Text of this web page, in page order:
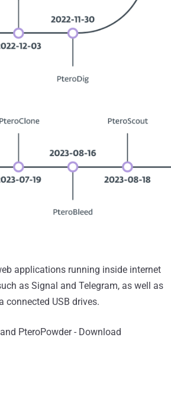
applications running inside internet
as Signal and Telegram, as well as
USB drives.
PteroPowder - Download